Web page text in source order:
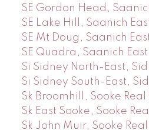
SE Gordon Head,
SE Lake Hill, Saanich
SE Mt Doug, Saanich
SE Quadra, Saanich
Si Sidney North-East,
Si Sidney South-East,
Sk Broomhill, Sooke Real
Sk East Sooke, Sooke
Sk John Muir, Sooke